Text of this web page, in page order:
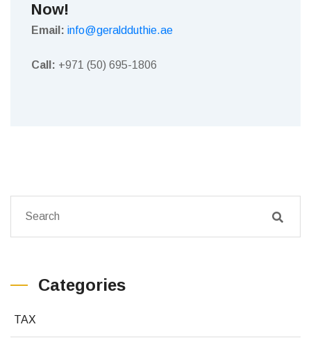
Now!
Email: info@geraldduthie.ae
Call: +971 (50) 695-1806
Categories
TAX